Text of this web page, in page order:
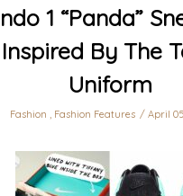
1 “Panda”
By The
Uniform
Fashion , Fashion Features April